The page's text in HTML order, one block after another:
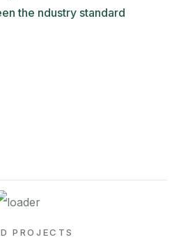
the ndustry standard
PROJECTS